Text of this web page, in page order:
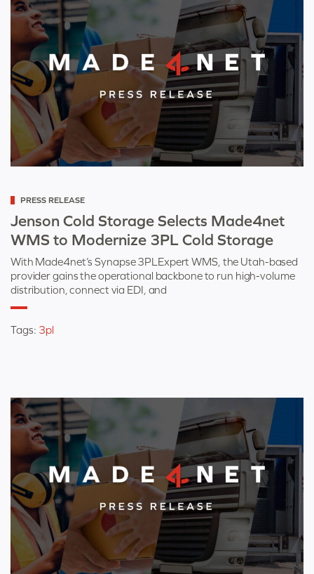
Categorized
as
PRESS RELEASE
Jenson Cold Storage Selects Made4net
WMS to Modernize 3PL Cold Storage
With Made4net’s Synapse 3PLExpert WMS, the Utah-based
provider gains the operational backbone to run high-volume
distribution, connect via EDI, and
Tags: 3pl